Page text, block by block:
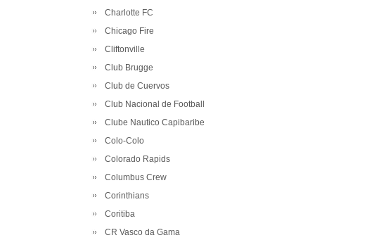
Charlotte FC
Chicago Fire
Cliftonville
Club Brugge
Club de Cuervos
Club Nacional de Football
Clube Nautico Capibaribe
Colo-Colo
Colorado Rapids
Columbus Crew
Corinthians
Coritiba
CR Vasco da Gama